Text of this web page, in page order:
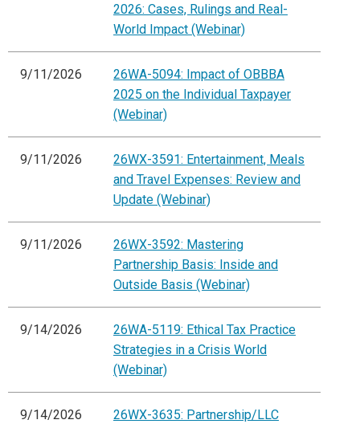
2026: Cases, Rulings and Real-
World Impact (Webinar)
9/11/2026
26WA-5094: Impact of OBBBA
2025 on the Individual Taxpayer
(Webinar)
9/11/2026
26WX-3591: Entertainment, Meals
and Travel Expenses: Review and
Update (Webinar)
9/11/2026
26WX-3592: Mastering
Partnership Basis: Inside and
Outside Basis (Webinar)
9/14/2026
26WA-5119: Ethical Tax Practice
Strategies in a Crisis World
(Webinar)
9/14/2026
26WX-3635: Partnership/LLC